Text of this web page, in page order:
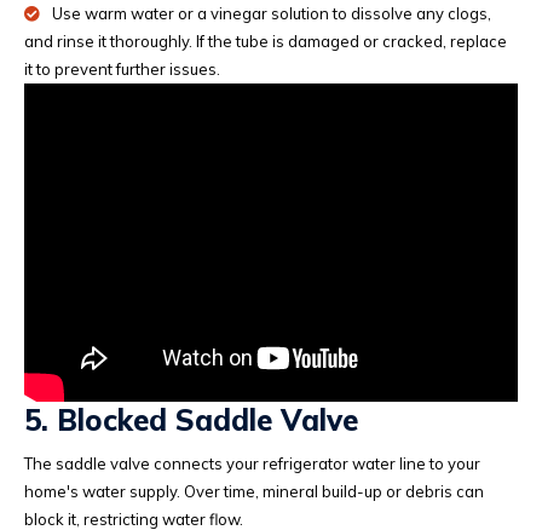
Use warm water or a vinegar solution to dissolve any clogs,
and rinse it thoroughly. If the tube is damaged or cracked, replace
it to prevent further issues.
5. Blocked Saddle Valve
The saddle valve connects your refrigerator water line to your
home's water supply. Over time, mineral build-up or debris can
block it, restricting water flow.